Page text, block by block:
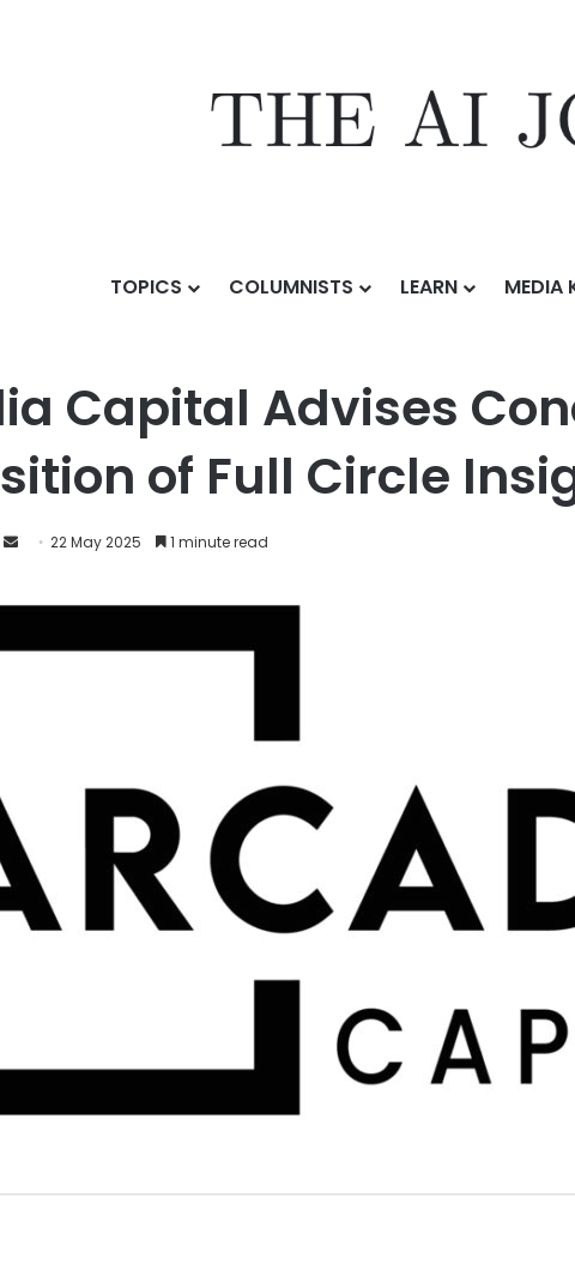
TOPICS COLUMNISTS LEARN MEDIA
Arcadia Capital Advises Conquer on Strategic Acquisition of Full
Capital Advises
of Full Circle
22 May 2025 1 minute read